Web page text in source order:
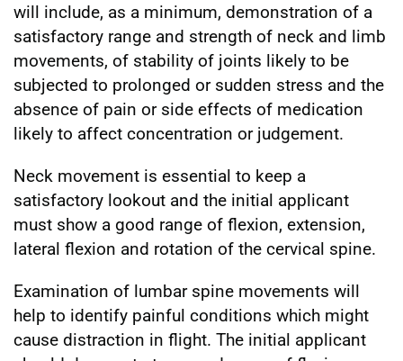
will include, as a minimum, demonstration of a
satisfactory range and strength of neck and limb
movements, of stability of joints likely to be
subjected to prolonged or sudden stress and the
absence of pain or side effects of medication
likely to affect concentration or judgement.
Neck movement is essential to keep a
satisfactory lookout and the initial applicant
must show a good range of flexion, extension,
lateral flexion and rotation of the cervical spine.
Examination of lumbar spine movements will
help to identify painful conditions which might
cause distraction in flight. The initial applicant